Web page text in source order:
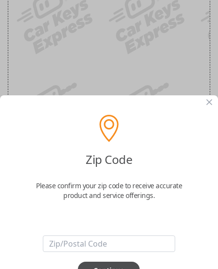
Keyless Entry Smartkey Replacement
Replaces FCC ID: KR5TXN7
-FCC ID : KR5TXN7
-Part Number: 285E3-6HE6A
Zip Code
Please confirm your zip code to receive accurate
product and service offerings.